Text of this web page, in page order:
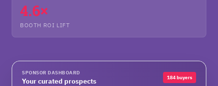
4.6×
BOOTH ROI LIFT
SPONSOR DASHBOARD
Your curated prospects 184 buyers